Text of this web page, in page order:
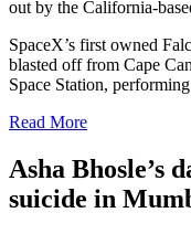
out by the California-
SpaceX’s first owned
blasted off from Cape
Space Station,
Read More
Asha Bhosle’s
suicide in